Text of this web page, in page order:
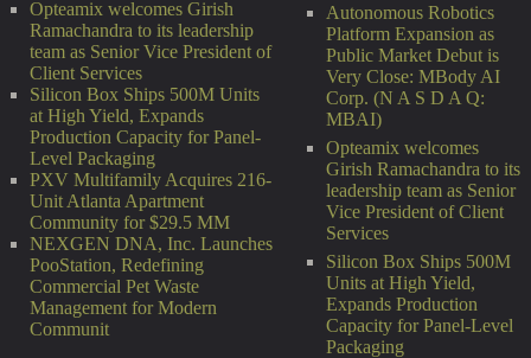
Autonomous Robotics
Platform Expansion as
Public Market Debut is
Very Close: MBody AI
Corp. (N A S D A Q:
MBAI)
Opteamix welcomes
Girish Ramachandra to its
leadership team as Senior
Vice President of Client
Services
Silicon Box Ships 500M
Units at High Yield,
Expands Production
Capacity for Panel-Level
Packaging
Opteamix welcomes Girish
Ramachandra to its leadership
team as Senior Vice President of
Client Services
Silicon Box Ships 500M Units
at High Yield, Expands
Production Capacity for Panel-
Level Packaging
PXV Multifamily Acquires 216-
Unit Atlanta Apartment
Community for $29.5 MM
NEXGEN DNA, Inc. Launches
PooStation, Redefining
Commercial Pet Waste
Management for Modern
Communit